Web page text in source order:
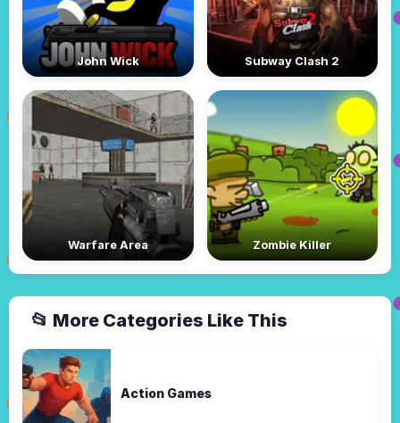
John Wick Subway Clash 2
Warfare Area Zombie Killer
📂 More Categories Like This
Action Games